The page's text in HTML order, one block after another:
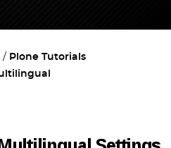
Plone Tutorials